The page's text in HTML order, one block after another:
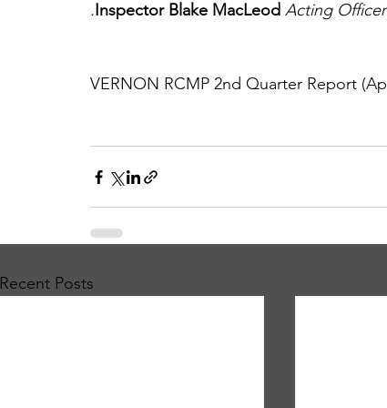
.Inspector Blake MacLeod Acting
VERNON RCMP 2nd Quarter Report
Recent Posts